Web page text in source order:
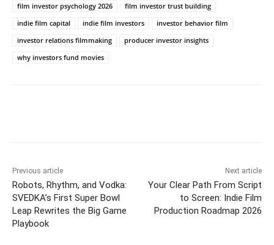
film investor psychology 2026
film investor trust building
indie film capital
indie film investors
investor behavior film
investor relations filmmaking
producer investor insights
why investors fund movies
Previous article
Robots, Rhythm, and Vodka:
SVEDKA’s First Super Bowl
Leap Rewrites the Big Game
Playbook
Next article
Your Clear Path From Script
to Screen: Indie Film
Production Roadmap 2026